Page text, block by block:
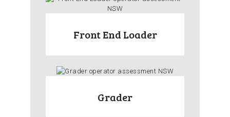
Front End Loader
Grader